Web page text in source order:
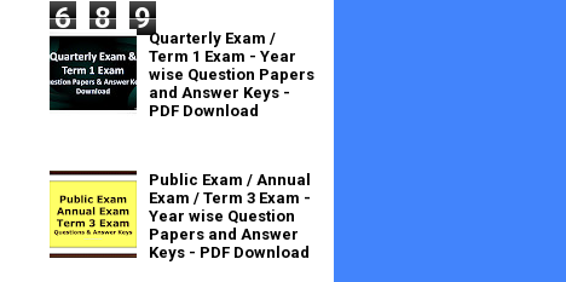
6
8 9
Quarterly Exam /
Term 1 Exam - Year
wise Question Papers
and Answer Keys -
PDF Download
Public Exam / Annual
Exam / Term 3 Exam -
Year wise Question
Papers and Answer
Keys - PDF Download